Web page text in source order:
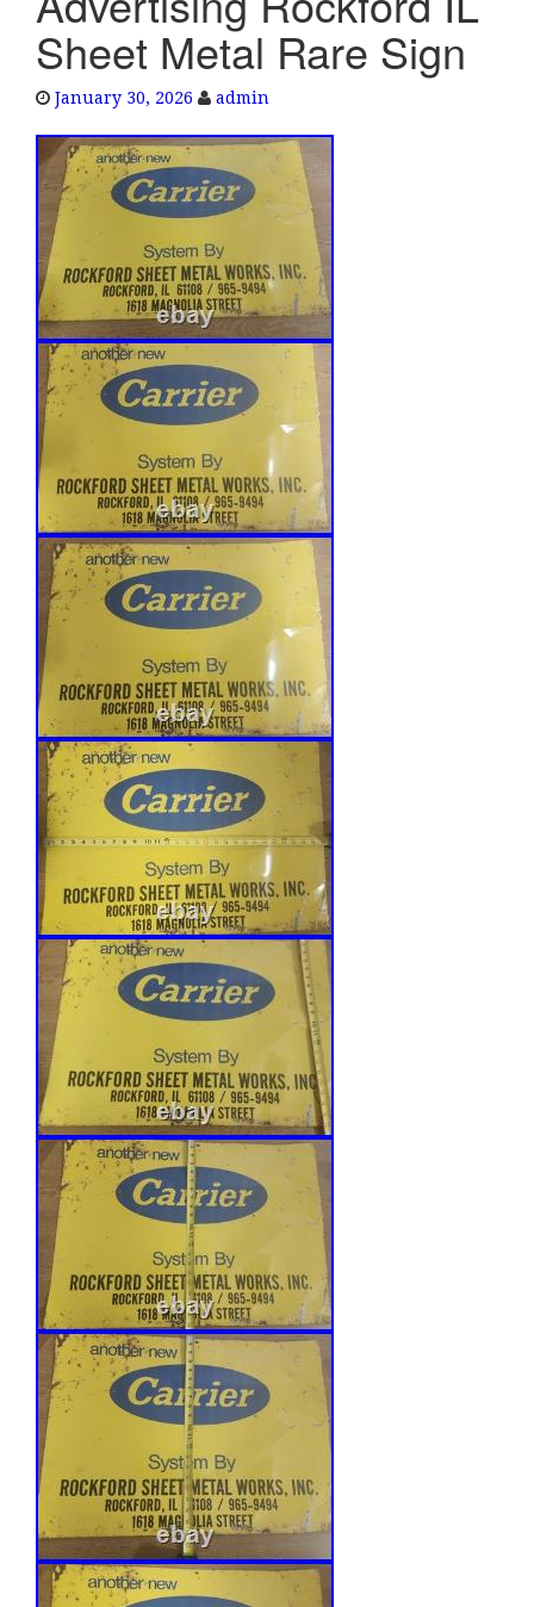
e
Sheet Metal Rare Sign
January 30, 2026 admin